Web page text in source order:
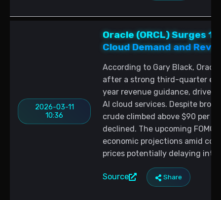
2026-03-11
10:36
Oracle (ORCL) Surges
Cloud Demand and
According to Gary Black, Oracle
after a strong third-quarter
year revenue guidance,
AI cloud services. Despite
crude climbed above $90 per
declined. The upcoming
economic projections amid
prices potentially delaying
Source Share